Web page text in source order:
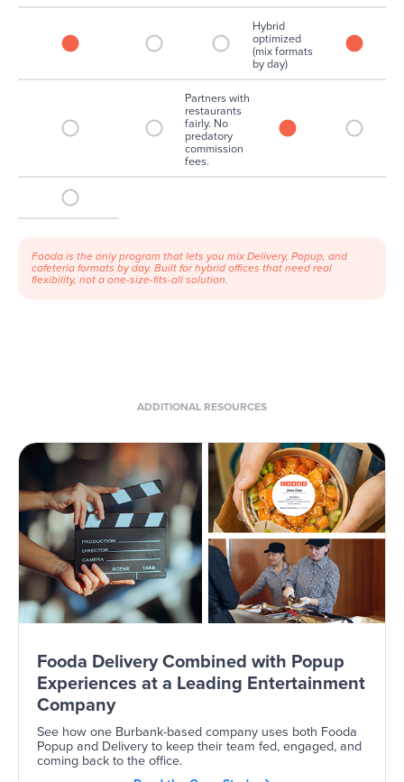
Hybrid
optimized
(mix formats
by day)
Partners with
restaurants
fairly. No
predatory
commission
fees.
Fooda is the only program that lets you mix Delivery, Popup, and
cafeteria formats by day. Built for hybrid offices that need real
flexibility, not a one-size-fits-all solution.
ADDITIONAL RESOURCES
Fooda Delivery Combined with Popup
Experiences at a Leading Entertainment
Company
See how one Burbank-based company uses both Fooda
Popup and Delivery to keep their team fed, engaged, and
coming back to the office.